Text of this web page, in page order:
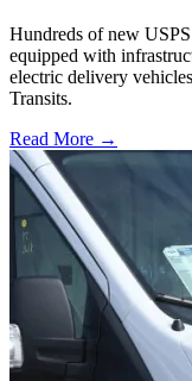
Hundreds of new
equipped with
electric delivery
Transits.
Read More →